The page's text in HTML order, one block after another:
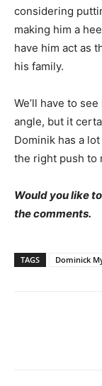
considering
making him a
have him act as
his family.
We’ll have to
angle, but it
Dominik has a
the right push to
Would you like
the comments.
TAGS Dominick